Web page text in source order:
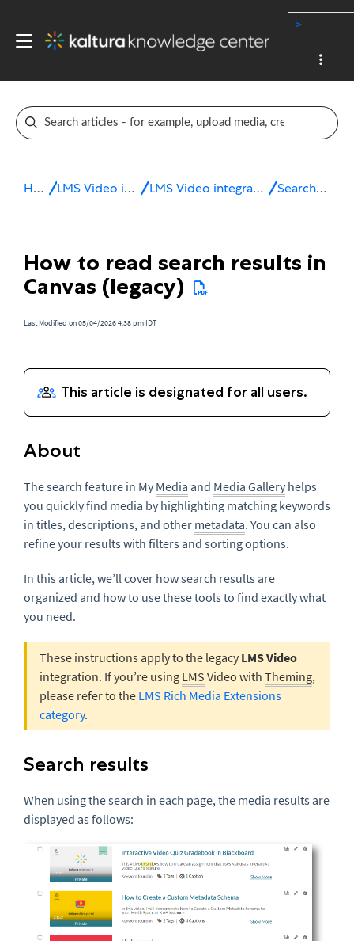
-->
Home LMS Video integrations LMS Video integration for Canvas Search & filter
How to read search results in
Canvas (legacy)
Last Modified on 05/04/2026 4:38 pm IDT
About
The search feature in My Media and Media Gallery helps
you quickly find media by highlighting matching keywords
in titles, descriptions, and other metadata. You can also
refine your results with filters and sorting options.
In this article, we’ll cover how search results are
organized and how to use these tools to find exactly what
you need.
These instructions apply to the legacy LMS Video
integration. If you’re using LMS Video with Theming,
please refer to the LMS Rich Media Extensions
category.
Search results
When using the search in each page, the media results are
displayed as follows: